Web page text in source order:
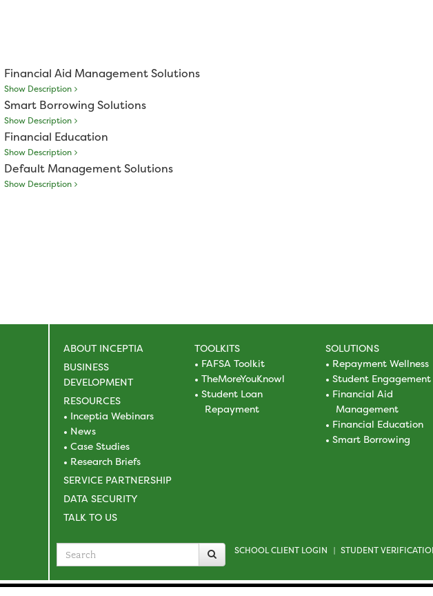
Financial Aid Management Solutions
Show Description
Smart Borrowing Solutions
Show Description
Financial Education
Show Description
Default Management Solutions
Show Description
ABOUT INCEPTIA
BUSINESS
DEVELOPMENT
RESOURCES
Inceptia Webinars
News
Case Studies
Research Briefs
SERVICE PARTNERSHIP
DATA SECURITY
TALK TO US
TOOLKITS
FAFSA Toolkit
TheMoreYouKnowl
Student Loan
Repayment
SOLUTIONS
Repayment Wellness
Student Engagement
Financial Aid
Management
Financial Education
Smart Borrowing
Search
for
SCHOOL CLIENT LOGIN STUDENT